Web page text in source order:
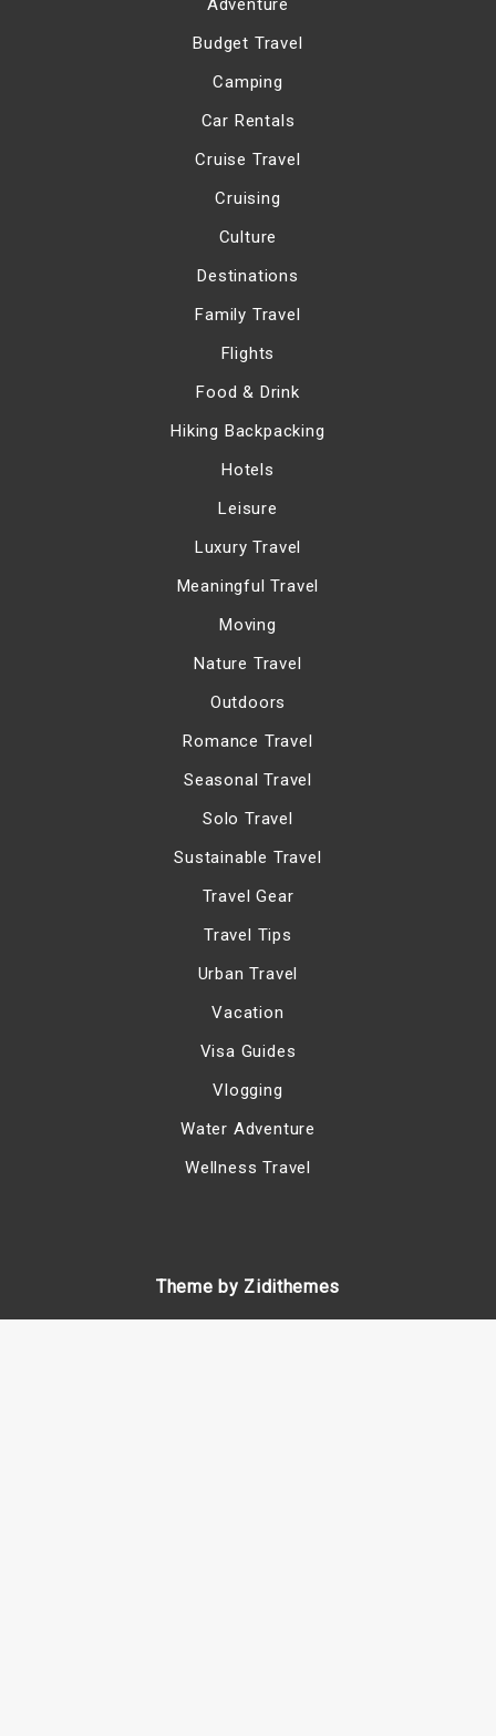
Adventure
Budget Travel
Camping
Car Rentals
Cruise Travel
Cruising
Culture
Destinations
Family Travel
Flights
Food & Drink
Hiking Backpacking
Hotels
Leisure
Luxury Travel
Meaningful Travel
Moving
Nature Travel
Outdoors
Romance Travel
Seasonal Travel
Solo Travel
Sustainable Travel
Travel Gear
Travel Tips
Urban Travel
Vacation
Visa Guides
Vlogging
Water Adventure
Wellness Travel
Theme by Zidithemes